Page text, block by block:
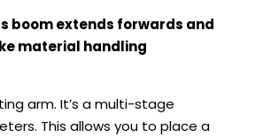
boom extends forwards and
material handling
arm. It’s a multi-stage
This allows you to place a